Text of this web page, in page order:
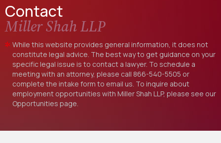
Contact
Miller Shah LLP
While this website provides general information, it does not
constitute legal advice. The best way to get guidance on your
specific legal issue is to contact a lawyer. To schedule a
meeting with an attorney, please call 866-540-5505 or
complete the intake form to email us. To inquire about
employment opportunities with Miller Shah LLP, please see our
Opportunities page.